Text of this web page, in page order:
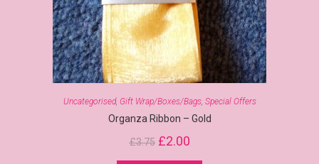
Uncategorised, Gift Wrap/Boxes/Bags, Special Offers
Organza Ribbon – Gold
£3.75 £2.00